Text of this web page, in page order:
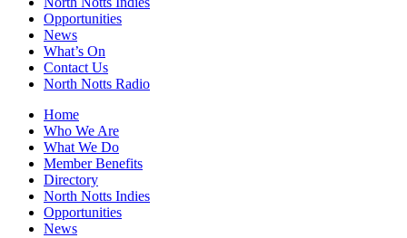
Opportunities
News
What’s On
Contact Us
North Notts Radio
Home
Who We Are
What We Do
Member Benefits
Directory
North Notts Indies
Opportunities
News